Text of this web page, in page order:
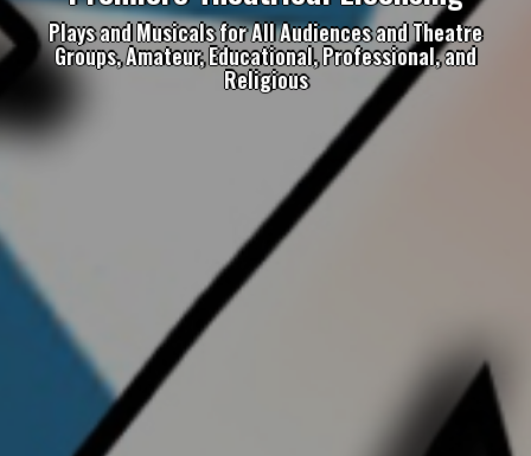
Plays and Musicals for All Audiences and Theatre
Groups, Amateur, Educational, Professional, and
Religious